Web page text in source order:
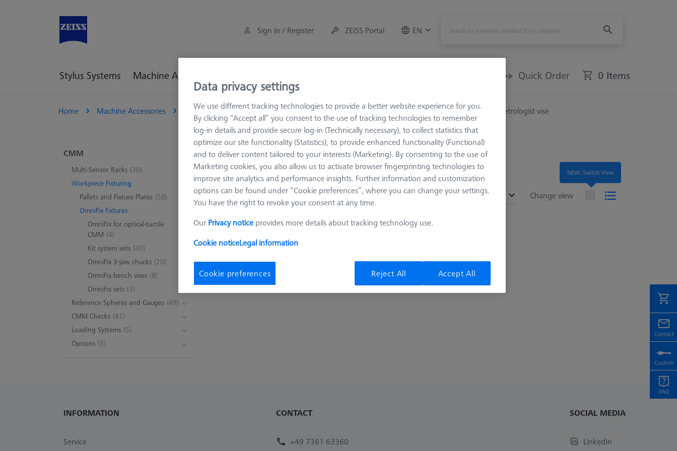
Sign In / Register ZEISS Portal EN
Stylus Systems Machine Accessories Quick Order 0 Items
Home Machine Accessories CMM Workpiece Fixturing OmniFix Fixtures Clamping tools accessories For metrologist vise
CMM
Multi-Sensor Racks (30)
Workpiece Fixturing
Pallets and Fixture Plates (58)
OmniFix Fixtures
OmniFix for optical-tactile
CMM (4)
Kit system sets (40)
OmniFix 3-jaw chucks (20)
OmniFix bench vises (8)
OmniFix sets (3)
Reference Spheres and Gauges (49)
CMM Checks (41)
Loading Systems (5)
Options (3)
For metrologist vise
0 products Change view
Recommended
INFORMATION
Service
CONTACT
+49 7361 63360
SOCIAL MEDIA
LinkedIn
NEW: Switch View
Data privacy settings
We use different tracking technologies to provide a better website experience for you.
By clicking “Accept all” you consent to the use of tracking technologies to remember
log-in details and provide secure log-in (Technically necessary), to collect statistics that
optimize our site functionality (Statistics), to provide enhanced functionality (Functional)
and to deliver content tailored to your interests (Marketing). By consenting to the use of
Marketing cookies, you also allow us to activate browser fingerprinting technologies to
improve site analytics and performance insights. Further information and customization
options can be found under “Cookie preferences”, where you can change your settings.
You have the right to revoke your consent at any time.
Our Privacy notice provides more details about tracking technology use.
Cookie noticeLegal information
Cookie preferences Reject All Accept All